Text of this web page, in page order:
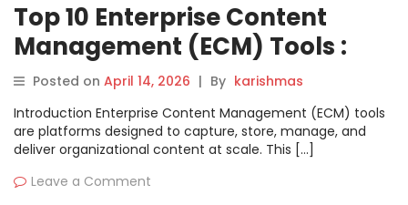
Top 10 Enterprise Content
Management (ECM) Tools :
Features, Pros, Cons &
Comparison
Posted on April 14, 2026 | By karishmas
Introduction Enterprise Content Management (ECM) tools
are platforms designed to capture, store, manage, and
deliver organizational content at scale. This […]
Leave a Comment